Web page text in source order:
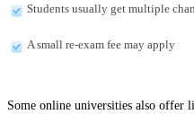
Students usually get multiple
A small re-exam fee may apply
Some online universities also offer